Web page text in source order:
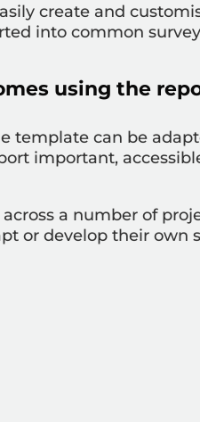
create and
into common
using the
template can be
important,
a number of
or develop their own